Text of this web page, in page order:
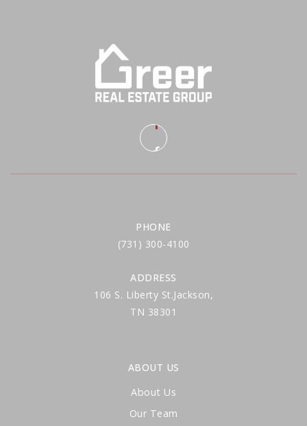
PHONE
(731) 300-4100
ADDRESS
106 S. Liberty St.Jackson,
TN 38301
ABOUT US
About Us
Our Team